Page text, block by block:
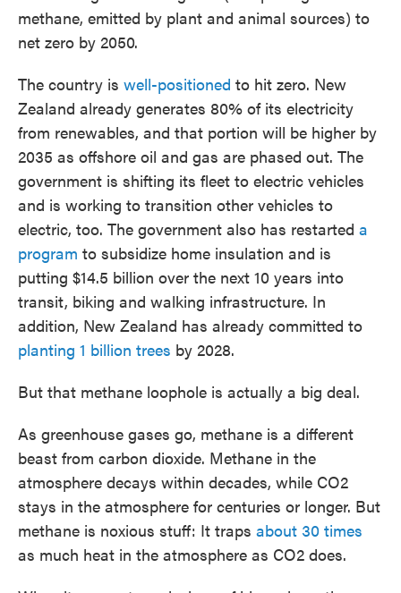
methane, emitted by plant and animal sources) to
net zero by 2050.
The country is well-positioned to hit zero. New
Zealand already generates 80% of its electricity
from renewables, and that portion will be higher by
2035 as offshore oil and gas are phased out. The
government is shifting its fleet to electric vehicles
and is working to transition other vehicles to
electric, too. The government also has restarted a
program to subsidize home insulation and is
putting $14.5 billion over the next 10 years into
transit, biking and walking infrastructure. In
addition, New Zealand has already committed to
planting 1 billion trees by 2028.
But that methane loophole is actually a big deal.
As greenhouse gases go, methane is a different
beast from carbon dioxide. Methane in the
atmosphere decays within decades, while CO2
stays in the atmosphere for centuries or longer. But
methane is noxious stuff: It traps about 30 times
as much heat in the atmosphere as CO2 does.